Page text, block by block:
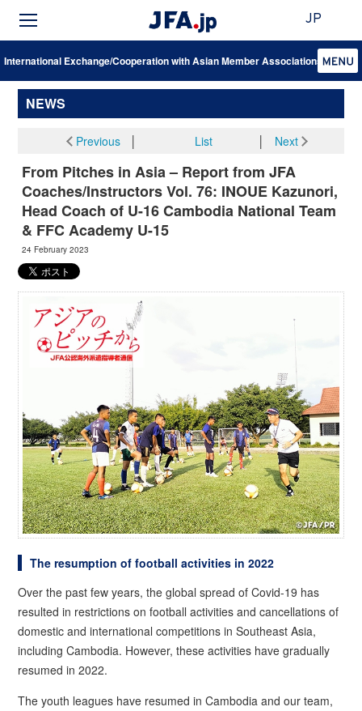
JP
International Exchange/Cooperation with Asian Member Associations
NEWS
Previous│ List Next
From Pitches in Asia – Report from JFA
Coaches/Instructors Vol. 76: INOUE Kazunori,
Head Coach of U-16 Cambodia National Team
& FFC Academy U-15
24 February 2023
The resumption of football activities in 2022
Over the past few years, the global spread of Covid-19 has
resulted in restrictions on football activities and cancellations of
domestic and international competitions in Southeast Asia,
including Cambodia. However, these activities have gradually
resumed in 2022.
The youth leagues have resumed in Cambodia and our team,